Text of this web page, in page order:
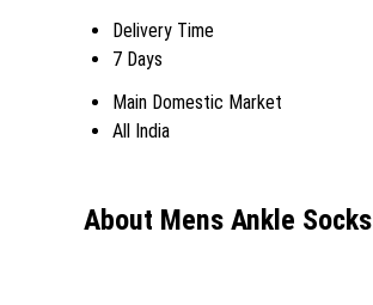
Delivery Time
7 Days
Main Domestic Market
All India
About Mens Ankle Socks